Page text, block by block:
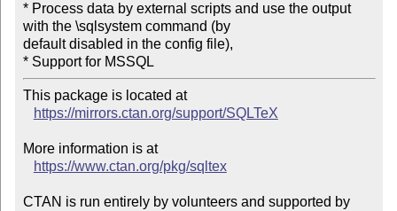
* Process data by external scripts and use the output
with the \sqlsystem command (by
default disabled in the config file),
* Support for MSSQL
This package is located at
https://mirrors.ctan.org/support/SQLTeX
More information is at
https://www.ctan.org/pkg/sqltex
CTAN is run entirely by volunteers and supported by